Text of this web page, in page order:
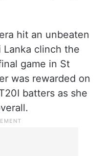
hit an unbeaten
clinch the
game in St
was rewarded on
batters as she